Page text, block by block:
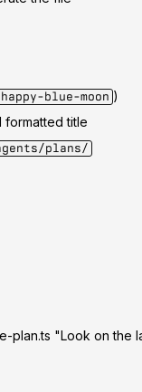
happy-blue-moon )
formatted title
plans/
"Look on the